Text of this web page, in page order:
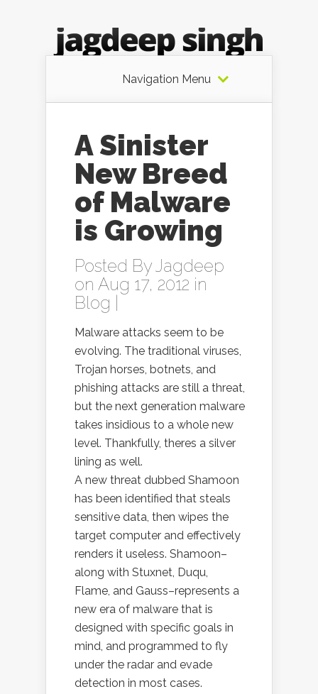
Navigation Menu
A Sinister
New Breed
of Malware
is Growing
Posted ByJagdeep
on Aug 17, 2012 in
Blog
Malware attacks seem to be
evolving. The traditional viruses,
Trojan horses, botnets, and
phishing attacks are still a threat,
but the next generation malware
takes insidious to a whole new
level. Thankfully, theres a silver
lining as well.
A new threat dubbed Shamoon
has been identified that steals
sensitive data, then wipes the
target computer and effectively
renders it useless. Shamoon–
along with Stuxnet, Duqu,
Flame, and Gauss–represents a
new era of malware that is
designed with specific goals in
mind, and programmed to fly
under the radar and evade
detection in most cases.